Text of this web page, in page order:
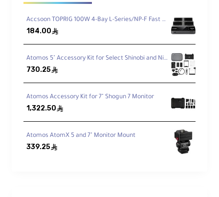
capacity with fully decoded chips for full Sony
compatibility. The charger features an OLED
temperature to protect your batteries.
Charger Specifications
The SmallRig 4-Channel Charger supports Sony
NP-F970, NP-F770, NP-F570, and NP-F550
batteries. Features 100W USB-C PD input for
fast charging, with OLED display showing:
Accsoon TOPRIG 100W 4-Bay L-Series/NP-F Fast Charger
184.00 ê
Atomos 5" Accessory Kit for Select Shinobi and Ninja Monitors (Version II)
730.25ê
Atomos Accessory Kit for 7" Shogun 7 Monitor
1,322.50 ê
Atomos AtomX 5 and 7" Monitor Mount
339.25ê